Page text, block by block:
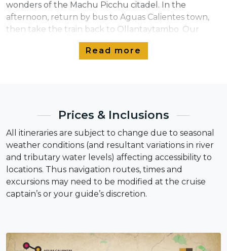
wonders of the Machu Picchu citadel. In the
afternoon, return by bus to Aguas Calientes town,
then take the train back to Ollantaytambo. Our
Pumadventures team will be waiting to take you
back to Cusco and drop you off at your hotel.
Read more
Prices & Inclusions
All itineraries are subject to change due to seasonal
weather conditions (and resultant variations in river
and tributary water levels) affecting accessibility to
locations. Thus navigation routes, times and
excursions may need to be modified at the cruise
captain’s or your guide’s discretion.